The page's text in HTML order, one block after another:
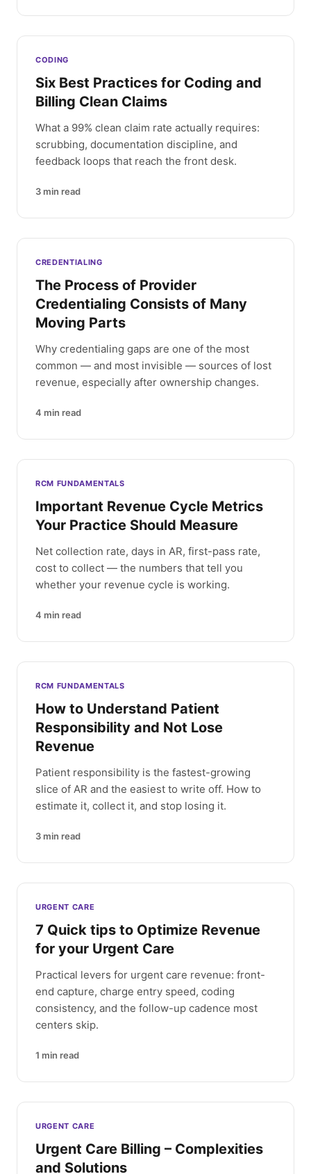
CODING
Six Best Practices for Coding and
Billing Clean Claims
What a 99% clean claim rate actually requires:
scrubbing, documentation discipline, and
feedback loops that reach the front desk.
3 min read
CREDENTIALING
The Process of Provider
Credentialing Consists of Many
Moving Parts
Why credentialing gaps are one of the most
common — and most invisible — sources of lost
revenue, especially after ownership changes.
4 min read
RCM FUNDAMENTALS
Important Revenue Cycle Metrics
Your Practice Should Measure
Net collection rate, days in AR, first-pass rate,
cost to collect — the numbers that tell you
whether your revenue cycle is working.
4 min read
RCM FUNDAMENTALS
How to Understand Patient
Responsibility and Not Lose
Revenue
Patient responsibility is the fastest-growing
slice of AR and the easiest to write off. How to
estimate it, collect it, and stop losing it.
3 min read
URGENT CARE
7 Quick tips to Optimize Revenue
for your Urgent Care
Practical levers for urgent care revenue: front-
end capture, charge entry speed, coding
consistency, and the follow-up cadence most
centers skip.
1 min read
URGENT CARE
Urgent Care Billing – Complexities
and Solutions